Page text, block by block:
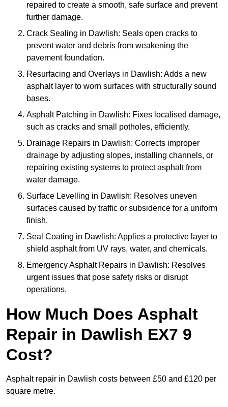
repaired to create a smooth, safe surface and prevent
further damage.
Crack Sealing in Dawlish: Seals open cracks to
prevent water and debris from weakening the
pavement foundation.
Resurfacing and Overlays in Dawlish: Adds a new
asphalt layer to worn surfaces with structurally sound
bases.
Asphalt Patching in Dawlish: Fixes localised damage,
such as cracks and small potholes, efficiently.
Drainage Repairs in Dawlish: Corrects improper
drainage by adjusting slopes, installing channels, or
repairing existing systems to protect asphalt from
water damage.
Surface Levelling in Dawlish: Resolves uneven
surfaces caused by traffic or subsidence for a uniform
finish.
Seal Coating in Dawlish: Applies a protective layer to
shield asphalt from UV rays, water, and chemicals.
Emergency Asphalt Repairs in Dawlish: Resolves
urgent issues that pose safety risks or disrupt
operations.
How Much Does Asphalt
Repair in Dawlish EX7 9
Cost?
Asphalt repair in Dawlish costs between £50 and £120 per
square metre.